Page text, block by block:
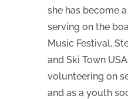
she has become
serving on the
Music Festival,
and Ski Town
volunteering on
and as a youth